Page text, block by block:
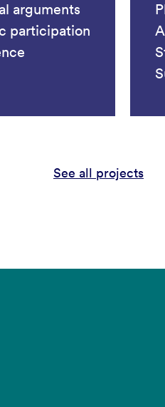
arguments
participation
See all projects